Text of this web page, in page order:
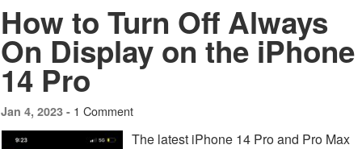
How to Turn Off Always
On Display on the iPhone
14 Pro
Jan 4, 2023 - 1 Comment
The latest iPhone 14 Pro and Pro Max